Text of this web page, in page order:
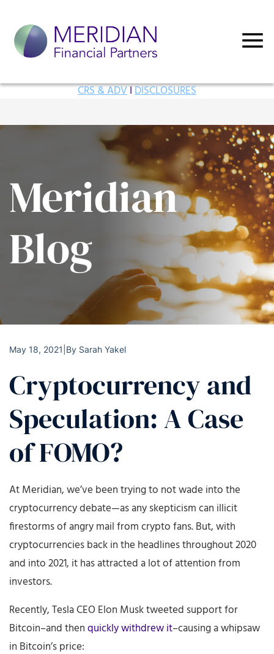
CRS & ADVIDISCLOSURES
Meridian
Blog
May 18, 2021 By Sarah Yakel
Cryptocurrency and
Speculation: A Case
of FOMO?
At Meridian, we’ve been trying to not wade into the
cryptocurrency debate—as any skepticism can illicit
firestorms of angry mail from crypto fans. But, with
cryptocurrencies back in the headlines throughout 2020
and into 2021, it has attracted a lot of attention from
investors.
Recently, Tesla CEO Elon Musk tweeted support for
Bitcoin–and thenquickly withdrew it–causing a whipsaw
in Bitcoin’s price: